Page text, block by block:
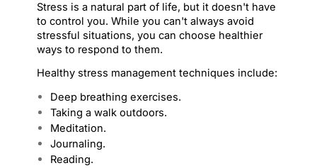
Stress is a natural part of life, but it doesn't have
to control you. While you can't always avoid
stressful situations, you can choose healthier
ways to respond to them.
Healthy stress management techniques include:
Deep breathing exercises.
Taking a walk outdoors.
Meditation.
Journaling.
Reading.